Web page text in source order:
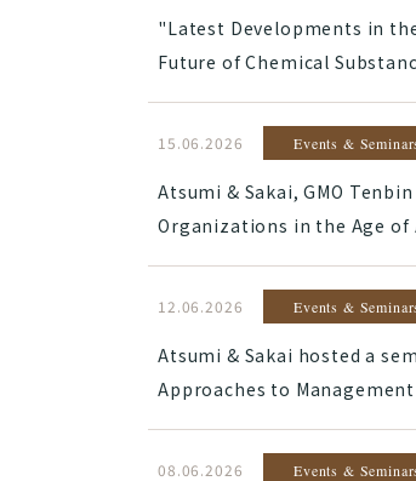
"Latest Developments in
Future of Chemical
15.06.2026 Events &
Atsumi & Sakai, GMO
Organizations in the Age of
12.06.2026 Events &
Atsumi & Sakai hosted a
Approaches to
08.06.2026 Events &